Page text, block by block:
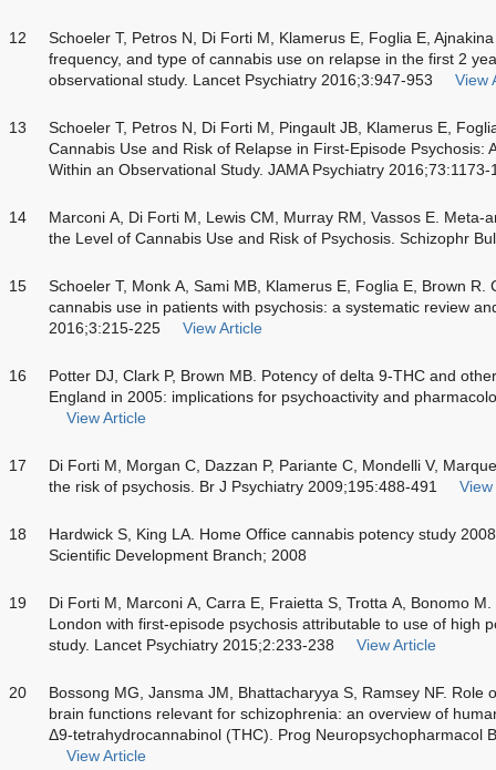
12
Schoeler T, Petros N, Di Forti M, Klamerus E, Foglia E,
frequency, and type of cannabis use on relapse in the first 2
observational study. Lancet Psychiatry 2016;3:947-953
View
13
Schoeler T, Petros N, Di Forti M, Pingault JB, Klamerus E,
Cannabis Use and Risk of Relapse in First-Episode Psychosis:
Within an Observational Study. JAMA Psychiatry 2016;73:1173-
14
Marconi A, Di Forti M, Lewis CM, Murray RM, Vassos E. Meta-
the Level of Cannabis Use and Risk of Psychosis. Schizophr
15
Schoeler T, Monk A, Sami MB, Klamerus E, Foglia E, Brown R.
cannabis use in patients with psychosis: a systematic review
2016;3:215-225
View Article
16
Potter DJ, Clark P, Brown MB. Potency of delta 9-THC and
England in 2005: implications for psychoactivity and
View Article
17
Di Forti M, Morgan C, Dazzan P, Pariante C, Mondelli V,
the risk of psychosis. Br J Psychiatry 2009;195:488-491
View
18
Hardwick S, King LA. Home Office cannabis potency study
Scientific Development Branch; 2008
19
Di Forti M, Marconi A, Carra E, Fraietta S, Trotta A, Bonomo
London with first-episode psychosis attributable to use of high
study. Lancet Psychiatry 2015;2:233-238
View Article
20
Bossong MG, Jansma JM, Bhattacharyya S, Ramsey NF. Role
brain functions relevant for schizophrenia: an overview of
Δ9-tetrahydrocannabinol (THC). Prog Neuropsychopharmacol
View Article